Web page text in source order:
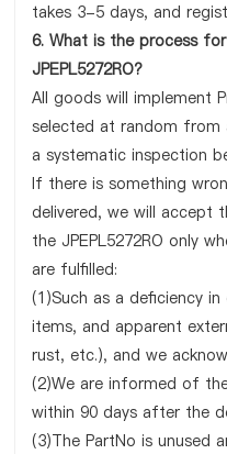
takes 3-5 days, and
6. What is the process
JPEPL5272RO?
All goods will implement
selected at random
a systematic inspection
If there is something
delivered, we will accept
the JPEPL5272RO only
are fulfilled:
(1)Such as a deficiency
items, and apparent
rust, etc.), and we
(2)We are informed of
within 90 days after the
(3)The PartNo is unused